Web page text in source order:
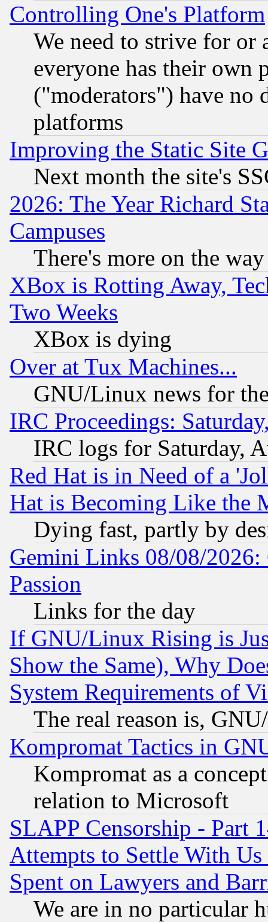
Controlling One's Platform
We need to strive for or
everyone has their own
("moderators") have no
platforms
Improving the Static Site
Next month the site's
2026: The Year Richard
Campuses
There's more on the way
XBox is Rotting Away,
Two Weeks
XBox is dying
Over at Tux Machines...
GNU/Linux news for
IRC Proceedings:
IRC logs for Saturday,
Red Hat is in Need of a
Hat is Becoming Like the
Dying fast, partly by
Gemini Links 08/08/2026:
Passion
Links for the day
If GNU/Linux Rising is
Show the Same), Why
System Requirements of
The real reason is,
Kompromat Tactics in
Kompromat as a
relation to Microsoft
SLAPP Censorship - Part
Attempts to Settle With
Spent on Lawyers and
We are in no particular